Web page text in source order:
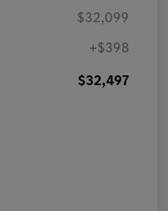
$32,099
+$398
$32,497